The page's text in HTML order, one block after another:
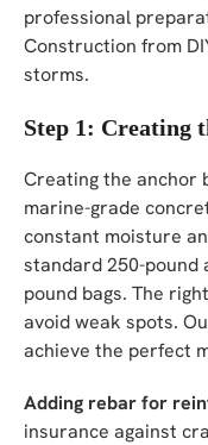
professional
Construction from
storms.
Step 1: Creating
Creating the anchor
marine-grade
constant moisture
standard 250-
pound bags. The
avoid weak spots.
achieve the perfect
Adding rebar for
insurance against